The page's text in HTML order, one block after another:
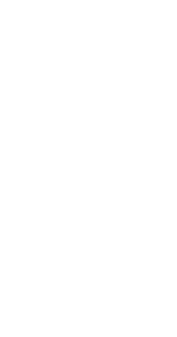
Enter your email and we’ll send you